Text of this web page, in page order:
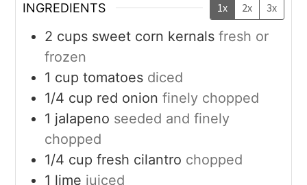
INGREDIENTS 1x 2x 3x
2 cups sweet corn kernals fresh or
frozen
1 cup tomatoes diced
1/4 cup red onion finely chopped
1 jalapeno seeded and finely
chopped
1/4 cup fresh cilantro chopped
1 lime juiced